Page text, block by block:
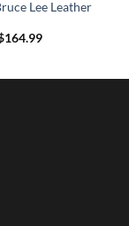
Lee Leather
164.99Price
$164.99